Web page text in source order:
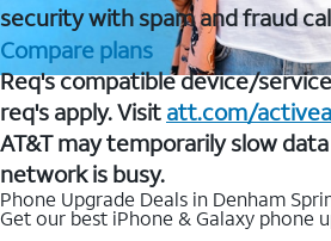
security with spam and fraud
Compare plans
Req's compatible device/
req's apply. Visit att.com/
AT&T may temporarily slow
network is busy.
Phone Upgrade Deals in Denham
Get our best iPhone & Galaxy phone